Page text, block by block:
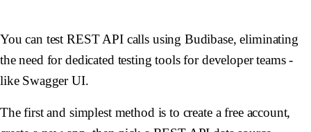
You can test REST API calls using Budibase, eliminating
the need for dedicated testing tools for developer teams -
like Swagger UI.
The first and simplest method is to create a free account,